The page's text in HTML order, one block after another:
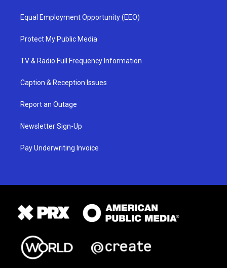
Equal Employment Opportunity (EEO)
Protect My Public Media
TV & Radio Full Frequency Information
Caption & Reception Issues
Report an Outage
Newsletter Sign-Up
Pay Underwriting Invoice